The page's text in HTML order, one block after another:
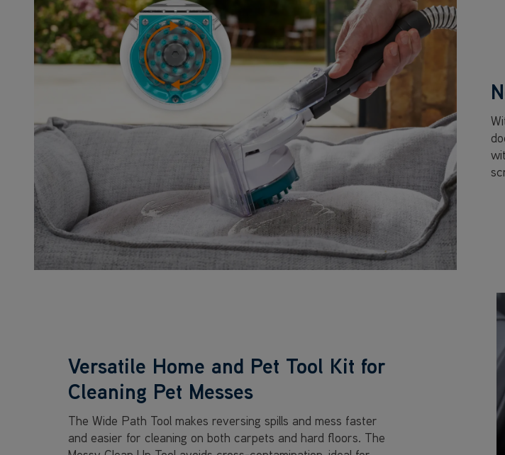
Versatile Home and Pet Tool Kit for
Cleaning Pet Messes
The Wide Path Tool makes reversing spills and mess faster
and easier for cleaning on both carpets and hard floors. The